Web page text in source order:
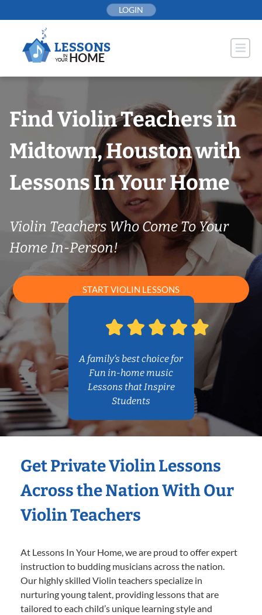
to
LOGIN
Find Violin Teachers in
Midtown, Houston with
Lessons In Your Home
Violin Teachers Who Come To Your
Home In-Person!
START VIOLIN LESSONS
A family’s best choice for
Fun in-home music
Lessons that Inspire
Students
Get Private Violin Lessons
Across the Nation With Our
Violin Teachers
At Lessons In Your Home, we are proud to offer expert
instruction to budding musicians across the nation.
Our highly skilled Violin teachers specialize in
nurturing young talent, providing lessons that are
tailored to each child’s unique learning style and